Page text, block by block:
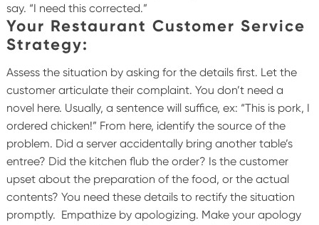
say. “I need this corrected.”
Your Restaurant Customer Service
Strategy:
Assess the situation by asking for the details first. Let the
customer articulate their complaint. You don’t need a
novel here. Usually, a sentence will suffice, ex: “This is pork, I
ordered chicken!” From here, identify the source of the
problem. Did a server accidentally bring another table’s
entree? Did the kitchen flub the order? Is the customer
upset about the preparation of the food, or the actual
contents? You need these details to rectify the situation
promptly. Empathize by apologizing. Make your apology